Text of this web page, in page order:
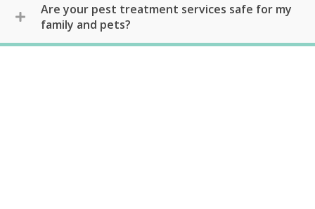
Are your pest treatment services safe for my
family and pets?